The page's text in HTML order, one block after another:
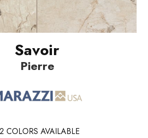
Savoir
Pierre
COLORS AVAILABLE